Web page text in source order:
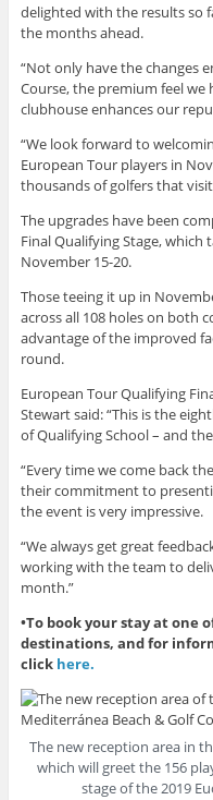
delighted with the results so
the months ahead.
“Not only have the changes
Course, the premium feel we
clubhouse enhances our
“We look forward to
European Tour players in
thousands of golfers that
The upgrades have been
Final Qualifying Stage,
November 15-20.
Those teeing it up in
across all 108 holes on both
advantage of the improved
round.
European Tour Qualifying
Stewart said: “This is the
of Qualifying School – and
“Every time we come back
their commitment to
the event is very impressive.
“We always get great
working with the team to
month.”
•To book your stay at one
destinations, and for
clickhere.
The new reception area in
which will greet the 156
stage of the 2019